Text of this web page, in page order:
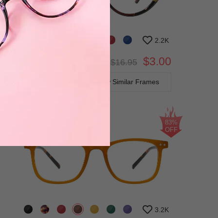
2.2K
$16.95 $3.00
View Similar Frames
3.2K
83%
OFF